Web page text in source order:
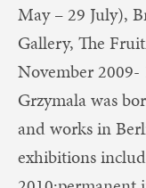
May – 29 July),
Gallery, The
November
Grzymala was
and works in
exhibitions